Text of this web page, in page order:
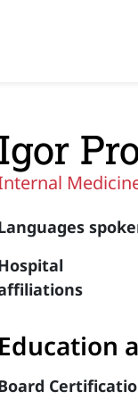
Education